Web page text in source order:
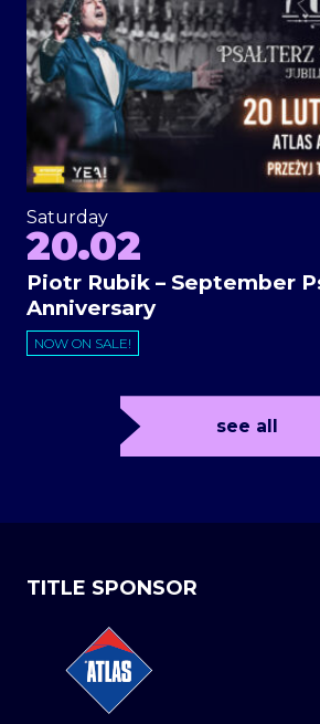
Saturday
20.02
Piotr Rubik – September
Anniversary
NOW ON SALE!
see all
TITLE SPONSOR